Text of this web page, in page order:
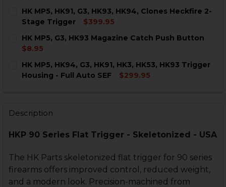
STOCK:
DECREASE QUANTITY OF HK MP5, G3, HK53 FLAT
INCREASE QUANTITY OF HK MP5, G3, HK53
HK MP5, HK91, G3, HK93, HK94, Clones Heckfire 2-
Stage Trigger
$399.95
STOCK:
DECREASE QUANTITY OF HK MP5, HK91, G3, HK93,
HK MP5, G3, HK93 Magazine Catch Push Button
$8.95
STOCK:
DECREASE QUANTITY OF HK MP5, G3, HK93
INCREASE QUANTITY OF HK MP5, G3, HK93
HK MP5, HK94, G3, HK91, HK3, HK53, HK93 Trigger
Housing - Full Auto SEF
$299.95
Description
HKP 90 Series Flat Trigger - Skeletonized - USA
The HK Parts skeletonized flat trigger for 90 series
firearms offers improved control, reduced weight,
and a modern look. Precision-machined from